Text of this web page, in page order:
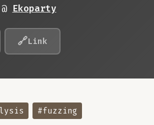
Ekoparty
🔗Link
#fuzzing